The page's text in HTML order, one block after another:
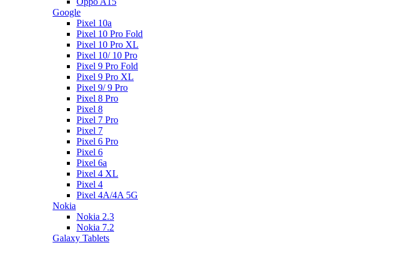
Google
Pixel 10a
Pixel 10 Pro Fold
Pixel 10 Pro XL
Pixel 10/ 10 Pro
Pixel 9 Pro Fold
Pixel 9 Pro XL
Pixel 9/ 9 Pro
Pixel 8 Pro
Pixel 8
Pixel 7 Pro
Pixel 7
Pixel 6 Pro
Pixel 6
Pixel 6a
Pixel 4 XL
Pixel 4
Pixel 4A/4A 5G
Nokia
Nokia 2.3
Nokia 7.2
Galaxy Tablets